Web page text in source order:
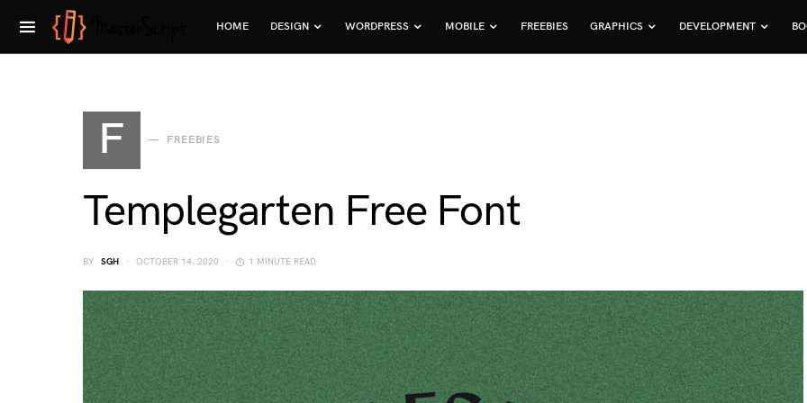
HOME DESIGN WORDPRESS MOBILE FREEBIES GRAPHICS DEVELOPMENT
F FREEBIES
Templegarten Free Font
BY SGH OCTOBER 14, 2020 1 MINUTE READ